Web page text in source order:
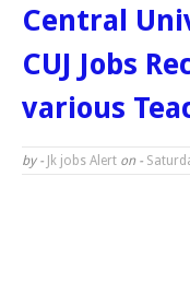
Central
CUJ Jobs
various
by - Jk jobs Alert on -